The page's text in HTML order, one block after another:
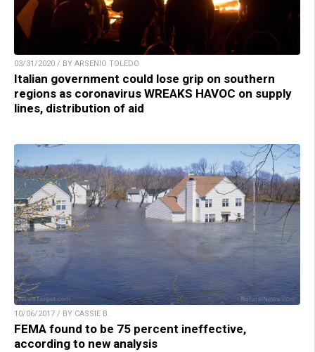
03/31/2020 / BY ARSENIO TOLEDO
Italian government could lose grip on southern
regions as coronavirus WREAKS HAVOC on supply
lines, distribution of aid
10/06/2017 / BY CASSIE B.
FEMA found to be 75 percent ineffective,
according to new analysis